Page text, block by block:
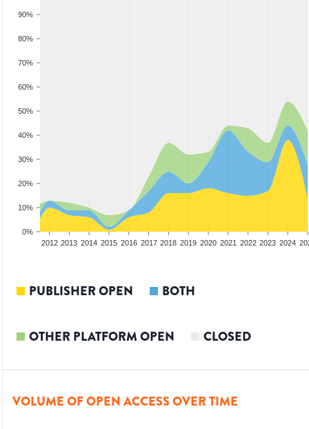
0%
10%
20%
30%
40%
50%
60%
70%
80%
90%
2012 2013 2014 2015 2016 2017 2018 2019 2020 2021 2022 2023 2024
PUBLISHER OPEN BOTH
OTHER PLATFORM OPEN CLOSED
VOLUME OF OPEN ACCESS OVER TIME